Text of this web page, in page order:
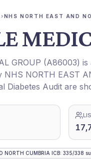
›NHS NORTH EAST AND
GROUP (A86003) is
NHS NORTH EAST
Diabetes Audit are
NORTH CUMBRIA ICB: 335/338